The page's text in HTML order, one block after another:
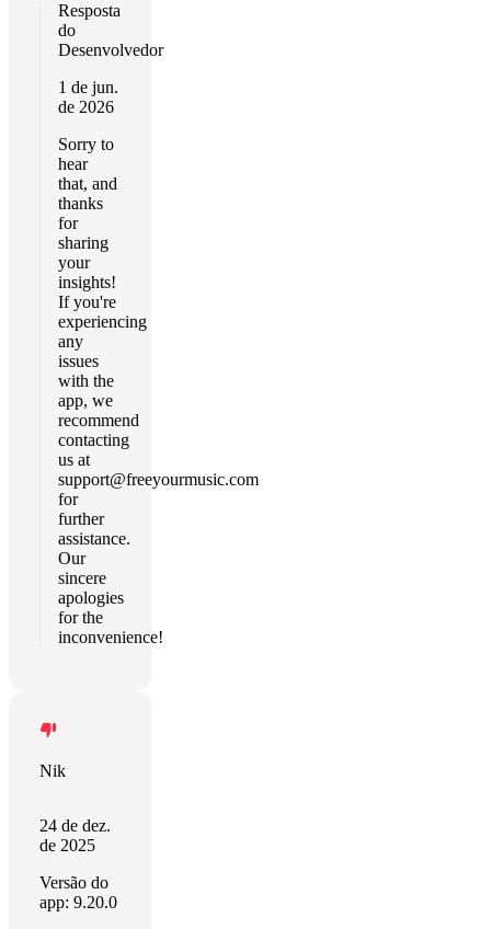
Resposta
do
Desenvolvedor
1 de jun.
de 2026
Sorry to
hear
that, and
thanks
for
sharing
your
insights!
If you're
experiencing
any
issues
with the
app, we
recommend
contacting
us at
support@freeyourmusic.com
for
further
assistance.
Our
sincere
apologies
for the
inconvenience!
Nik
24 de dez.
de 2025
Versão do
app: 9.20.0